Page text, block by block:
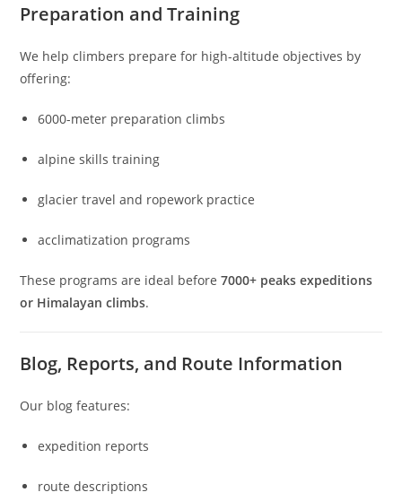
Preparation and Training
We help climbers prepare for high-altitude objectives by
offering:
6000-meter preparation climbs
alpine skills training
glacier travel and ropework practice
acclimatization programs
These programs are ideal before7000+ peaks expeditions
or Himalayan climbs.
Blog, Reports, and Route Information
Our blog features:
expedition reports
route descriptions